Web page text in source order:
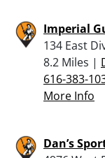
Imperial
134 East
8.2 Miles |
616-383-
More Info
Dan’s